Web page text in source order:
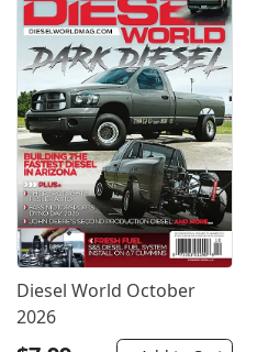
Diesel World October
2026